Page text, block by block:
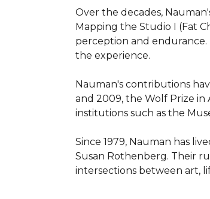
Over the decades,
Mapping the Studio I (Fat
perception and
the experience.
Nauman's contributions
and 2009, the Wolf Prize in
institutions such as the
Since 1979, Nauman has
Susan Rothenberg. Their
intersections between art,